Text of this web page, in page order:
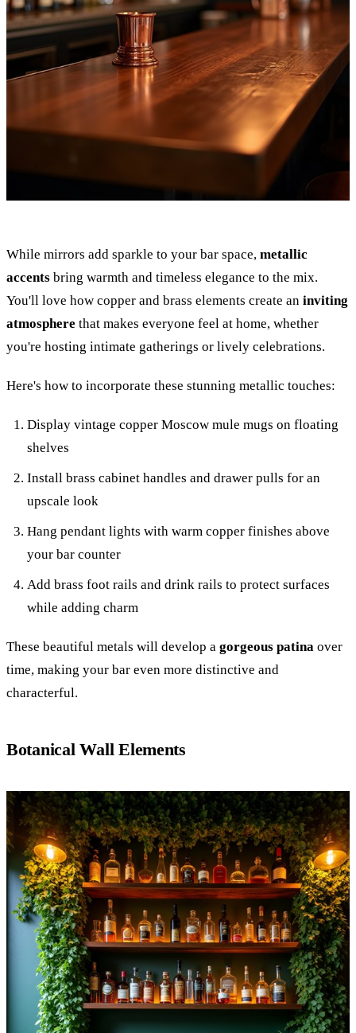
While mirrors add sparkle to your bar space, metallic
accents bring warmth and timeless elegance to the mix.
You'll love how copper and brass elements create an inviting
atmosphere that makes everyone feel at home, whether
you're hosting intimate gatherings or lively celebrations.
Here's how to incorporate these stunning metallic touches:
Display vintage copper Moscow mule mugs on floating
shelves
Install brass cabinet handles and drawer pulls for an
upscale look
Hang pendant lights with warm copper finishes above
your bar counter
Add brass foot rails and drink rails to protect surfaces
while adding charm
These beautiful metals will develop a gorgeous patina over
time, making your bar even more distinctive and
characterful.
Botanical Wall Elements